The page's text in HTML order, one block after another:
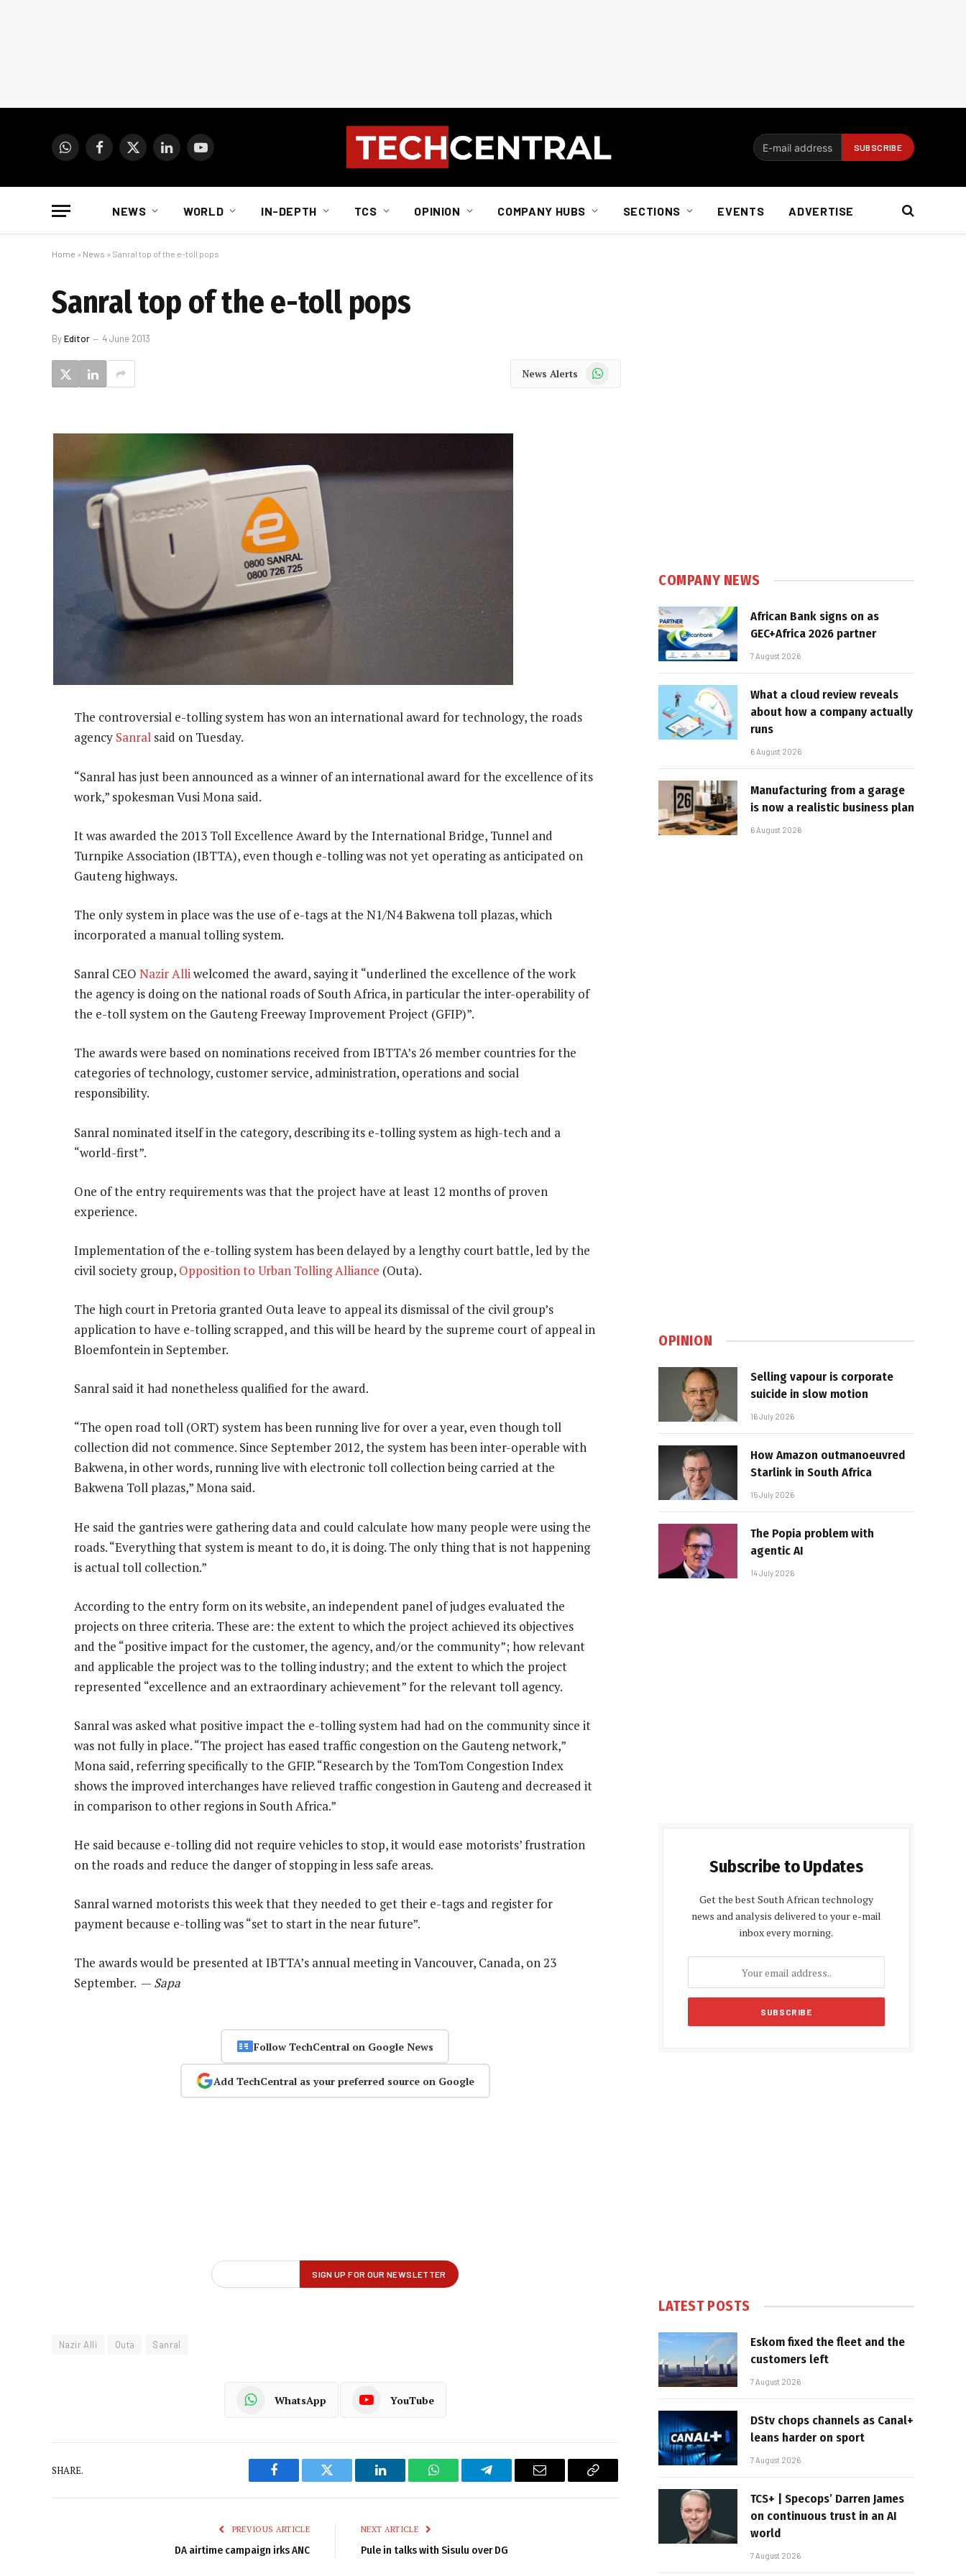
WhatsAppFacebook
X
LinkedInYouTube
NEWS WORLD IN-DEPTH TCS OPINION COMPANY HUBS SECTIONS EVENTS ADVERTISE
Home » News » Sanral top of the e-toll pops
Sanral top of the e-toll pops
ByEditor 4 June 2013
News Alerts WhatsApp
The controversial e-tolling system has won an international award for technology, the roads
agency Sanral said on Tuesday.
“Sanral has just been announced as a winner of an international award for the excellence of its
work,” spokesman Vusi Mona said.
It was awarded the 2013 Toll Excellence Award by the International Bridge, Tunnel and
Turnpike Association (IBTTA), even though e-tolling was not yet operating as anticipated on
Gauteng highways.
The only system in place was the use of e-tags at the N1/N4 Bakwena toll plazas, which
incorporated a manual tolling system.
Sanral CEO Nazir Alliwelcomed the award, saying it “underlined the excellence of the work
the agency is doing on the national roads of South Africa, in particular the inter-operability of
the e-toll system on the Gauteng Freeway Improvement Project (GFIP)”.
The awards were based on nominations received from IBTTA’s 26 member countries for the
categories of technology, customer service, administration, operations and social
responsibility.
Sanral nominated itself in the category, describing its e-tolling system as high-tech and a
“world-first”.
One of the entry requirements was that the project have at least 12 months of proven
experience.
Implementation of the e-tolling system has been delayed by a lengthy court battle, led by the
civil society group, Opposition to Urban Tolling Alliance (Outa).
The high court in Pretoria granted Outa leave to appeal its dismissal of the civil group’s
application to have e-tolling scrapped, and this will be heard by the supreme court of appeal in
Bloemfontein in September.
Sanral said it had nonetheless qualified for the award.
“The open road toll (ORT) system has been running live for over a year, even though toll
collection did not commence. Since September 2012, the system has been inter-operable with
Bakwena, in other words, running live with electronic toll collection being carried at the
Bakwena Toll plazas,” Mona said.
He said the gantries were gathering data and could calculate how many people were using the
roads. “Everything that system is meant to do, it is doing. The only thing that is not happening
is actual toll collection.”
According to the entry form on its website, an independent panel of judges evaluated the
projects on three criteria. These are: the extent to which the project achieved its objectives
and the “positive impact for the customer, the agency, and/or the community”; how relevant
and applicable the project was to the tolling industry; and the extent to which the project
represented “excellence and an extraordinary achievement” for the relevant toll agency.
Sanral was asked what positive impact the e-tolling system had had on the community since it
was not fully in place. “The project has eased traffic congestion on the Gauteng network,”
Mona said, referring specifically to the GFIP. “Research by the TomTom Congestion Index
shows the improved interchanges have relieved traffic congestion in Gauteng and decreased it
in comparison to other regions in South Africa.”
He said because e-tolling did not require vehicles to stop, it would ease motorists’ frustration
on the roads and reduce the danger of stopping in less safe areas.
Sanral warned motorists this week that they needed to get their e-tags and register for
payment because e-tolling was “set to start in the near future”.
The awards would be presented at IBTTA’s annual meeting in Vancouver, Canada, on 23
September. — Sapa
Follow TechCentral on Google News
Add TechCentral as your preferred source on Google
Nazir Alli Outa Sanral
WhatsApp YouTube
SHARE.
Facebook Twitter LinkedIn WhatsAppTelegram Email
Copy
PREVIOUS ARTICLE
DA airtime campaign irks ANC
NEXT ARTICLE
Pule in talks with Sisulu over DG
COMPANY NEWS
African Bank signs on as
GEC+Africa 2026 partner
7 August 2026
What a cloud review reveals
about how a company actually
runs
6 August 2026
Manufacturing from a garage
is now a realistic business plan
6 August 2026
OPINION
Selling vapour is corporate
suicide in slow motion
16 July 2026
How Amazon outmanoeuvred
Starlink in South Africa
15 July 2026
The Popia problem with
agentic AI
14 July 2026
Subscribe to Updates
Get the best South African technology
news and analysis delivered to your e-mail
inbox every morning.
LATEST POSTS
Eskom fixed the fleet and the
customers left
7 August 2026
DStv chops channels as Canal+
leans harder on sport
7 August 2026
TCS+ | Specops’ Darren James
on continuous trust in an AI
world
7 August 2026